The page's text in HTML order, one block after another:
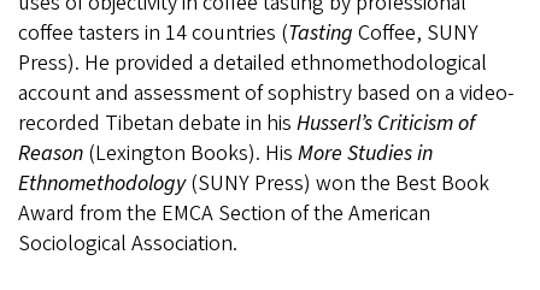
coffee tasters in 14 countries (Tasting Coffee, SUNY
Press). He provided a detailed ethnomethodological
account and assessment of sophistry based on a video-
recorded Tibetan debate in his Husserl’s Criticism of
Reason (Lexington Books). His More Studies in
Ethnomethodology(SUNY Press) won the Best Book
Award from the EMCA Section of the American
Sociological Association.